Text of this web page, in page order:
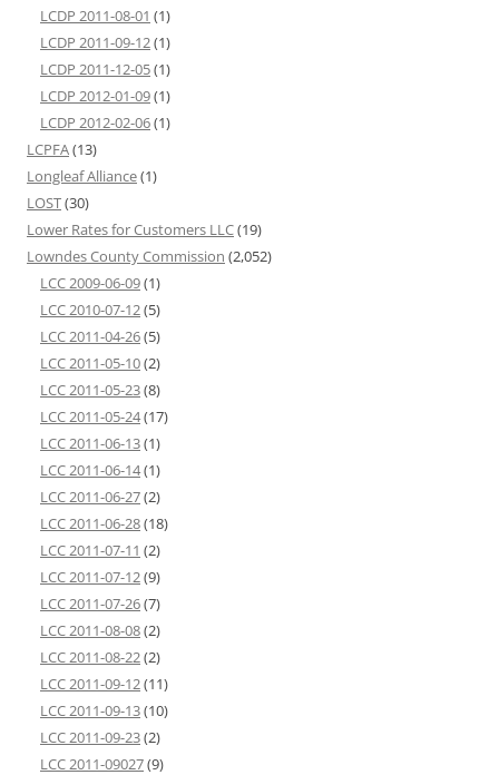
LCDP 2011-08-01 (1)
LCDP 2011-09-12(1)
LCDP 2011-12-05(1)
LCDP 2012-01-09(1)
LCDP 2012-02-06(1)
LCPFA(13)
Longleaf Alliance(1)
LOST(30)
Lower Rates for Customers LLC(19)
Lowndes County Commission (2,052)
LCC 2009-06-09(1)
LCC 2010-07-12(5)
LCC 2011-04-26(5)
LCC 2011-05-10(2)
LCC 2011-05-23(8)
LCC 2011-05-24(17)
LCC 2011-06-13(1)
LCC 2011-06-14(1)
LCC 2011-06-27(2)
LCC 2011-06-28(18)
LCC 2011-07-11 (2)
LCC 2011-07-12(9)
LCC 2011-07-26(7)
LCC 2011-08-08(2)
LCC 2011-08-22(2)
LCC 2011-09-12(11)
LCC 2011-09-13(10)
LCC 2011-09-23(2)
LCC 2011-09027(9)